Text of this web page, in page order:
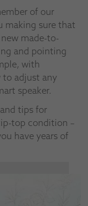
of our
making sure that
made-to-
and pointing
with
to adjust any
speaker.
tips for
top condition –
have years of